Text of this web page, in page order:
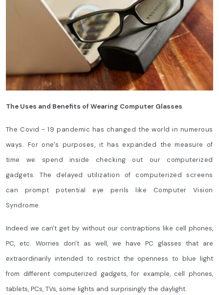
The Uses and Benefits of Wearing Computer Glasses
The Covid - 19 pandemic has changed the world in numerous
ways. For one's purposes, it has expanded the measure of
time we spend inside checking out our computerized
gadgets. The delayed utilization of computerized screens
can prompt potential eye perils like Computer Vision
Syndrome.
Indeed we can't get by without our contraptions like cell phones,
PC, etc. Worries don't as well, we have PC glasses that are
extraordinarily intended to restrict the openness to blue light
from different computerized gadgets, for example, cell phones,
tablets, PCs, TVs, some lights and surprisingly the daylight.